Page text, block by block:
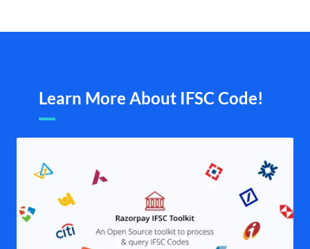
Learn More About IFSC Code!